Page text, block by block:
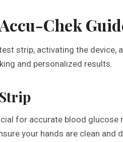
Chek
strip, activating the device,
and personalized results.
for accurate blood glucose
your hands are clean and